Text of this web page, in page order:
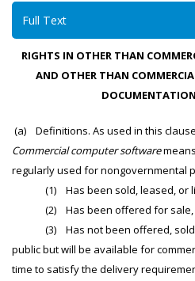
Full Text
RIGHTS IN OTHER THAN
AND OTHER THAN
(a) Definitions. As used in this
Commercial computer software
regularly used for nongovernmental
(1) Has been sold, leased, or
(2) Has been offered for sale,
(3) Has not been offered, sold,
public but will be available for
time to satisfy the delivery